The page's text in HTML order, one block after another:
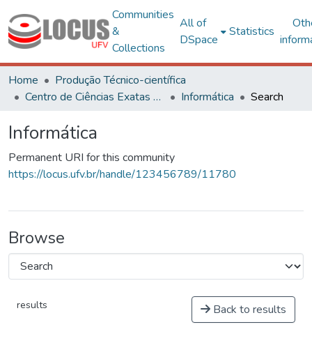
Communities
&
Collections
All of
DSpace
Statistics
Home
Produção Técnico-científica
Centro de Ciências Exatas e Tecnológicas
Informática Search
Informática
Permanent URI for this community
https://locus.ufv.br/handle/123456789/11780
Browse
results Back to results